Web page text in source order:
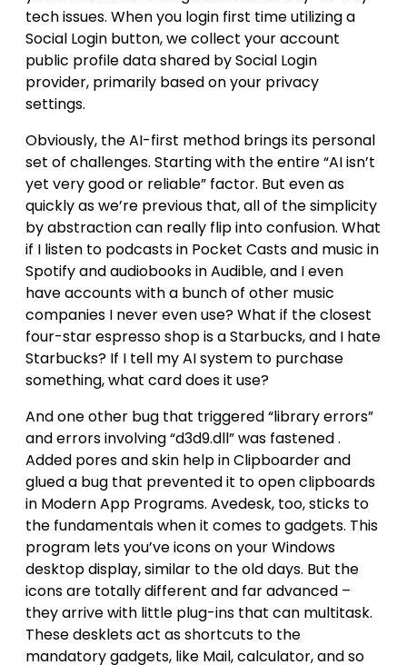
tech issues. When you login first time utilizing a
Social Login button, we collect your account
public profile data shared by Social Login
provider, primarily based on your privacy
settings.
Obviously, the AI-first method brings its personal
set of challenges. Starting with the entire “AI isn’t
yet very good or reliable” factor. But even as
quickly as we’re previous that, all of the simplicity
by abstraction can really flip into confusion. What
if I listen to podcasts in Pocket Casts and music in
Spotify and audiobooks in Audible, and I even
have accounts with a bunch of other music
companies I never even use? What if the closest
four-star espresso shop is a Starbucks, and I hate
Starbucks? If I tell my AI system to purchase
something, what card does it use?
And one other bug that triggered “library errors”
and errors involving “d3d9.dll” was fastened .
Added pores and skin help in Clipboarder and
glued a bug that prevented it to open clipboards
in Modern App Programs. Avedesk, too, sticks to
the fundamentals when it comes to gadgets. This
program lets you’ve icons on your Windows
desktop display, similar to the old days. But the
icons are totally different and far advanced –
they arrive with little plug-ins that can multitask.
These desklets act as shortcuts to the
mandatory gadgets, like Mail, calculator, and so